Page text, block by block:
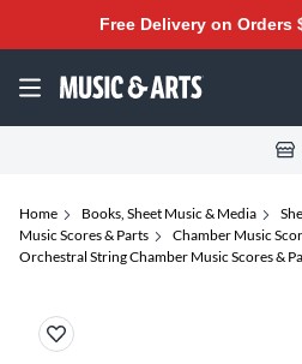
Free Delivery on Orders
Home Books, Sheet Music & Media
Music Scores & Parts
Chamber Music
Orchestral String Chamber Music Scores &